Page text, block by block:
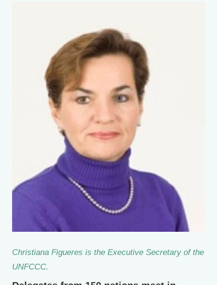
Christiana Figueres is the Executive Secretary of the
UNFCCC.